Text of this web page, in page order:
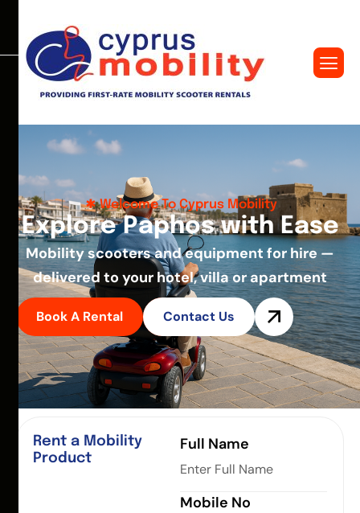
Welcome To Cyprus Mobility
Explore Paphos with Ease
Mobility scooters and equipment for hire —
delivered to your hotel, villa or apartment
Book A Rental Contact Us
Rent a Mobility
Product
Full Name
Mobile No